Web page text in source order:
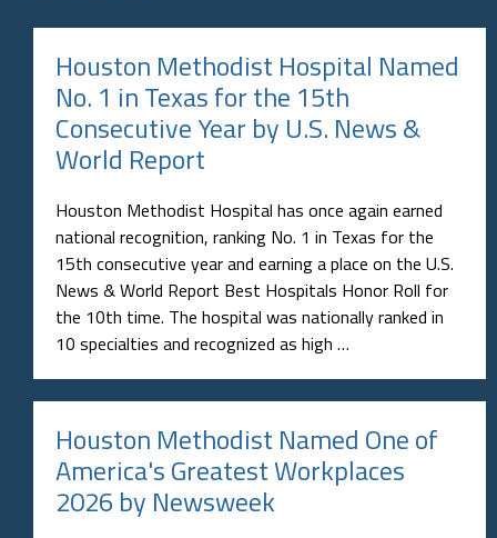
Houston Methodist Hospital Named
No. 1 in Texas for the 15th
Consecutive Year by U.S. News &
World Report
Houston Methodist Hospital has once again earned
national recognition, ranking No. 1 in Texas for the
15th consecutive year and earning a place on the U.S.
News & World Report Best Hospitals Honor Roll for
the 10th time. The hospital was nationally ranked in
10 specialties and recognized as high …
Houston Methodist Named One of
America's Greatest Workplaces
2026 by Newsweek